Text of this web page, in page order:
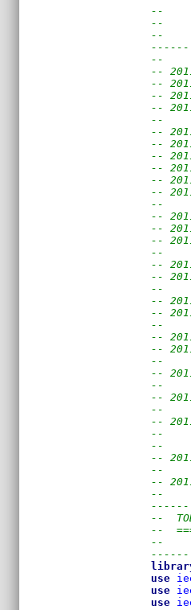
--
--
--
--
--
--
--
--
--
--
--
--
--
--
--
--
--
--
--
--
--
--
--
--
--
--
--
--
--
--
--
--
--
--
--
--
--
--
--
--
--
--
use
use
use